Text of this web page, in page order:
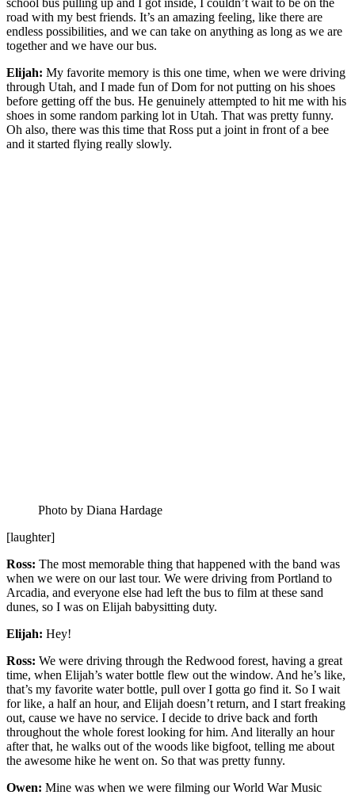
school bus pulling up and I got inside, I couldn’t wait to be on the
road with my best friends. It’s an amazing feeling, like there are
endless possibilities, and we can take on anything as long as we are
together and we have our bus.
Elijah: My favorite memory is this one time, when we were driving
through Utah, and I made fun of Dom for not putting on his shoes
before getting off the bus. He genuinely attempted to hit me with his
shoes in some random parking lot in Utah. That was pretty funny.
Oh also, there was this time that Ross put a joint in front of a bee
and it started flying really slowly.
Photo by Diana Hardage
[laughter]
Ross: The most memorable thing that happened with the band was
when we were on our last tour. We were driving from Portland to
Arcadia, and everyone else had left the bus to film at these sand
dunes, so I was on Elijah babysitting duty.
Elijah: Hey!
Ross: We were driving through the Redwood forest, having a great
time, when Elijah’s water bottle flew out the window. And he’s like,
that’s my favorite water bottle, pull over I gotta go find it. So I wait
for like, a half an hour, and Elijah doesn’t return, and I start freaking
out, cause we have no service. I decide to drive back and forth
throughout the whole forest looking for him. And literally an hour
after that, he walks out of the woods like bigfoot, telling me about
the awesome hike he went on. So that was pretty funny.
Owen: Mine was when we were filming our World War Music